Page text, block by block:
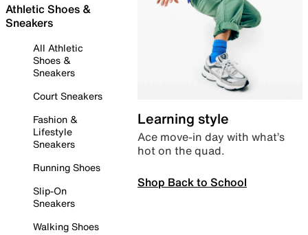
Athletic Shoes &
Sneakers
All Athletic
Shoes &
Sneakers
Court Sneakers
Fashion &
Lifestyle
Sneakers
Running Shoes
Slip-On
Sneakers
Walking Shoes
Learning style
Ace move-in day with what’s
hot on the quad.
Shop Back to School